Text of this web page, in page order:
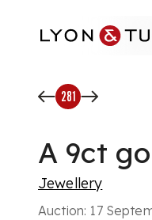
281
A 9ct
Jewellery
Auction: 17